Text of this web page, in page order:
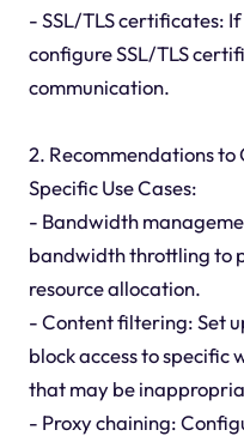
- SSL/TLS certificates:
configure SSL/TLS
communication.
2. Recommendations
Specific Use Cases:
- Bandwidth
bandwidth throttling to
resource allocation.
- Content filtering: Set
block access to specific
that may be
- Proxy chaining: